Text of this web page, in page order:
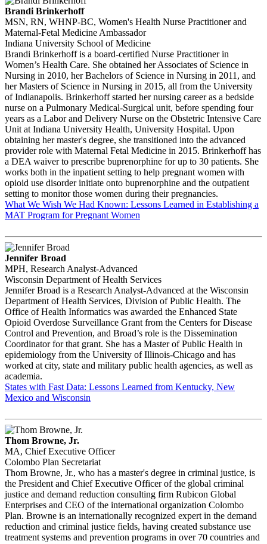
Brandi Brinkerhoff
MSN, RN, WHNP-BC, Women's Health Nurse Practitioner and
Maternal-Fetal Medicine Ambassador
Indiana University School of Medicine
Brandi Brinkerhoff is a board-certified Nurse Practitioner in
Women’s Health Care. She obtained her Associates of Science in
Nursing in 2010, her Bachelors of Science in Nursing in 2011, and
her Masters of Science in Nursing in 2015, all from the University
of Indianapolis. Brinkerhoff started her nursing career as a bedside
nurse on a Pulmonary Medical-Surgical unit, before spending four
years as a Labor and Delivery Nurse on the Obstetric Intensive Care
Unit at Indiana University Health, University Hospital. Upon
obtaining her master's degree, she transitioned into the advanced
provider role with Maternal Fetal Medicine in 2015. Brinkerhoff has
a DEA waiver to prescribe buprenorphine for up to 30 patients. She
works both in the inpatient setting to help pregnant women with
opioid use disorder initiate onto buprenorphine and the outpatient
setting to monitor those women during their pregnancies.
What We Wish We Had Known: Lessons Learned in Establishing a
MAT Program for Pregnant Women
Jennifer Broad
MPH, Research Analyst-Advanced
Wisconsin Department of Health Services
Jennifer Broad is a Research Analyst-Advanced at the Wisconsin
Department of Health Services, Division of Public Health. The
Office of Health Informatics was awarded the Enhanced State
Opioid Overdose Surveillance Grant from the Centers for Disease
Control and Prevention, and Broad’s role is the Dissemination
Coordinator for that grant. She has a Master of Public Health in
epidemiology from the University of Illinois-Chicago and has
worked at city, state and military public health agencies, as well as
academia.
States with Fast Data: Lessons Learned from Kentucky, New
Mexico and Wisconsin
Thom Browne, Jr.
MA, Chief Executive Officer
Colombo Plan Secretariat
Thom Browne, Jr., who has a master's degree in criminal justice, is
the President and Chief Executive Officer of the global criminal
justice and demand reduction consulting firm Rubicon Global
Enterprises and CEO of the international organization Colombo
Plan. Browne is an internationally recognized expert in the demand
reduction and criminal justice fields, having created substance use
treatment systems and prevention programs in over 70 countries and